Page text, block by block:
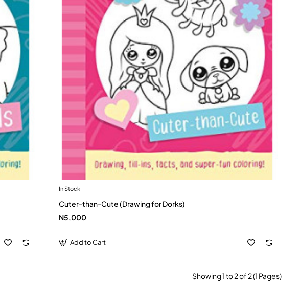
In Stock
Cuter-than-Cute (Drawing for Dorks)
N5,000
Add to Cart
Showing 1 to 2 of 2 (1 Pages)